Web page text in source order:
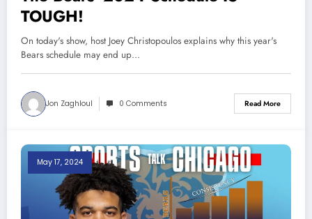
TOUGH!
On today's show, host Joey Christopoulos explains why this year's
Bears schedule may end up…
Jon Zaghloul 0 Comments Read More
May 17, 2024